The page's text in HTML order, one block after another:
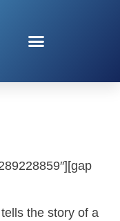
the story of a